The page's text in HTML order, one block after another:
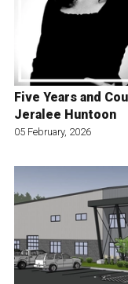
Five Years and
Jeralee Huntoon
05 February, 2026